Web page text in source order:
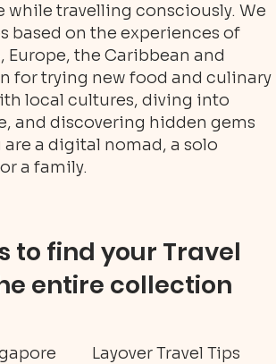
while travelling consciously. We
based on the experiences of
Europe, the Caribbean and
for trying new food and culinary
local cultures, diving into
and discovering hidden gems
a digital nomad, a solo
a family.
to find your Travel
entire collection
Layover Travel Tips